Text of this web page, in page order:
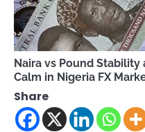
Naira vs Pound
Calm in Nigeria FX
Share